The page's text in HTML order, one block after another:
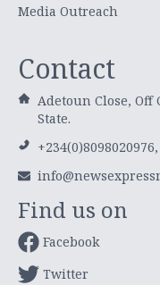
Media Outreach
Contact
Adetoun Close, Off
State.
Find us on
Facebook
Twitter